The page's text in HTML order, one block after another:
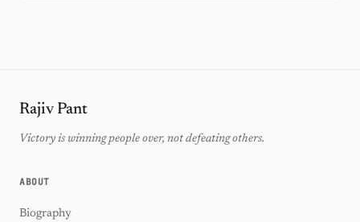
Rajiv Pant
Victory is winning people over, not defeating others.
ABOUT
Biography